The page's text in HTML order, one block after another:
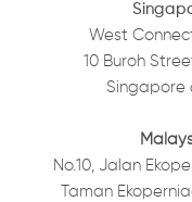
West
10 Buroh
Singapore
No.10, Jalan
Taman